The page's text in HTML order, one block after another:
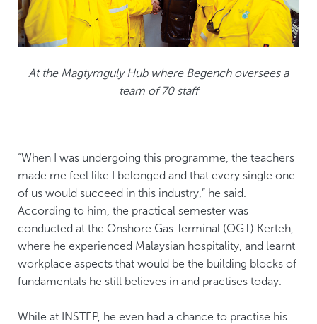
At the Magtymguly Hub where Begench oversees a
team of 70 staff
“When I was undergoing this programme, the teachers
made me feel like I belonged and that every single one
of us would succeed in this industry,” he said.
According to him, the practical semester was
conducted at the Onshore Gas Terminal (OGT) Kerteh,
where he experienced Malaysian hospitality, and learnt
workplace aspects that would be the building blocks of
fundamentals he still believes in and practises today.
While at INSTEP, he even had a chance to practise his